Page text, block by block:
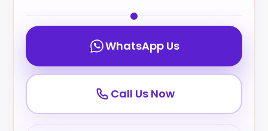
WhatsApp Us
Call Us Now